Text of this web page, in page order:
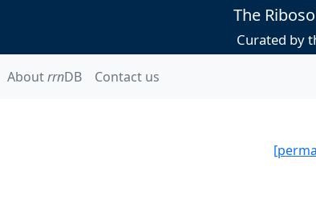
The
Curated by
AboutrrnDB Contact us